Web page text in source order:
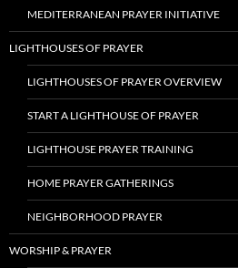
MEDITERRANEAN PRAYER INITIATIVE
LIGHTHOUSES OF PRAYER
LIGHTHOUSES OF PRAYER OVERVIEW
START A LIGHTHOUSE OF PRAYER
LIGHTHOUSE PRAYER TRAINING
HOME PRAYER GATHERINGS
NEIGHBORHOOD PRAYER
WORSHIP & PRAYER